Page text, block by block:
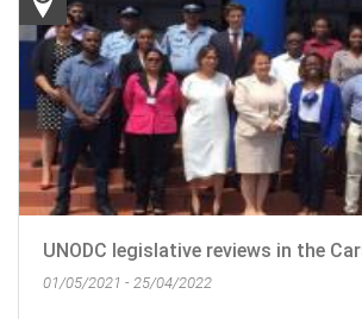
UNODC legislative reviews in the
01/05/2021 - 25/04/2022